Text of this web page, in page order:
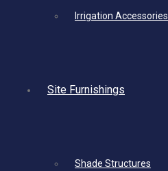
Irrigation Accessories
Site Furnishings
Shade Structures